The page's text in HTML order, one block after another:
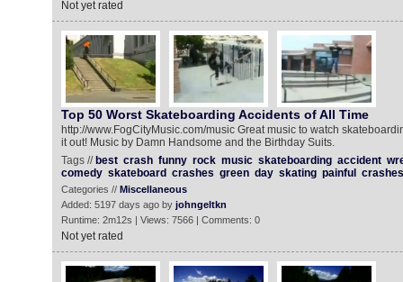
Not yet rated
Top 50 Worst Skateboarding Accidents of All Time
http://www.FogCityMusic.com/music Great music to watch
it out! Music by Damn Handsome and the Birthday Suits.
Tags // best crash funny rock music skateboarding accident
comedy skateboard crashes green day skating painful crashes
Categories // Miscellaneous
Added: 5197 days ago by johngeltkn
Runtime: 2m12s | Views: 7566 | Comments: 0
Not yet rated